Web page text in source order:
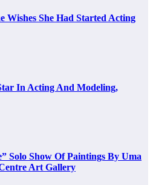
Wishes She Had Started Acting
In Acting And Modeling,
Solo Show Of Paintings By Uma
Art Gallery